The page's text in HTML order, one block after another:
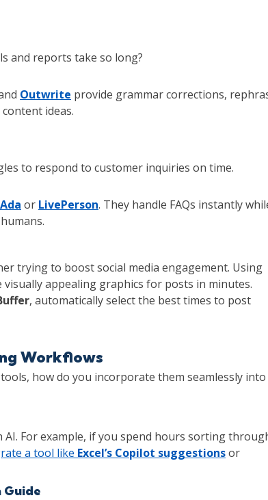
and reports take so long?
Outwrite provide grammar corrections,
ideas.
to respond to customer inquiries on time.
Ada or LivePerson. They handle FAQs instantly
trying to boost social media engagement. Using
visually appealing graphics for posts in minutes.
, automatically select the best times to post
Workflows
how do you incorporate them seamlessly into
For example, if you spend hours sorting
a tool like Excel’s Copilot suggestionsor